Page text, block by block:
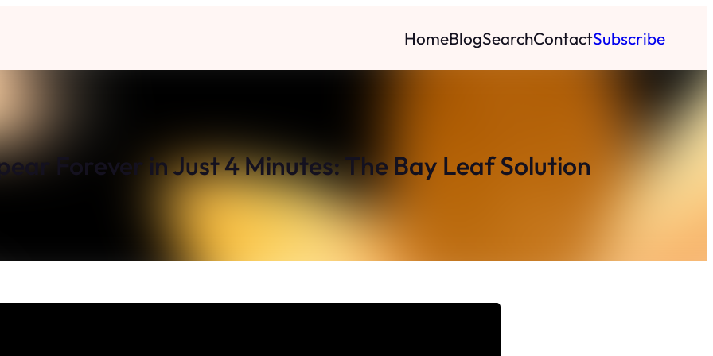
HomeBlogSearchContactSubscribe
Forever in Just 4 Minutes: The Bay Leaf Solution